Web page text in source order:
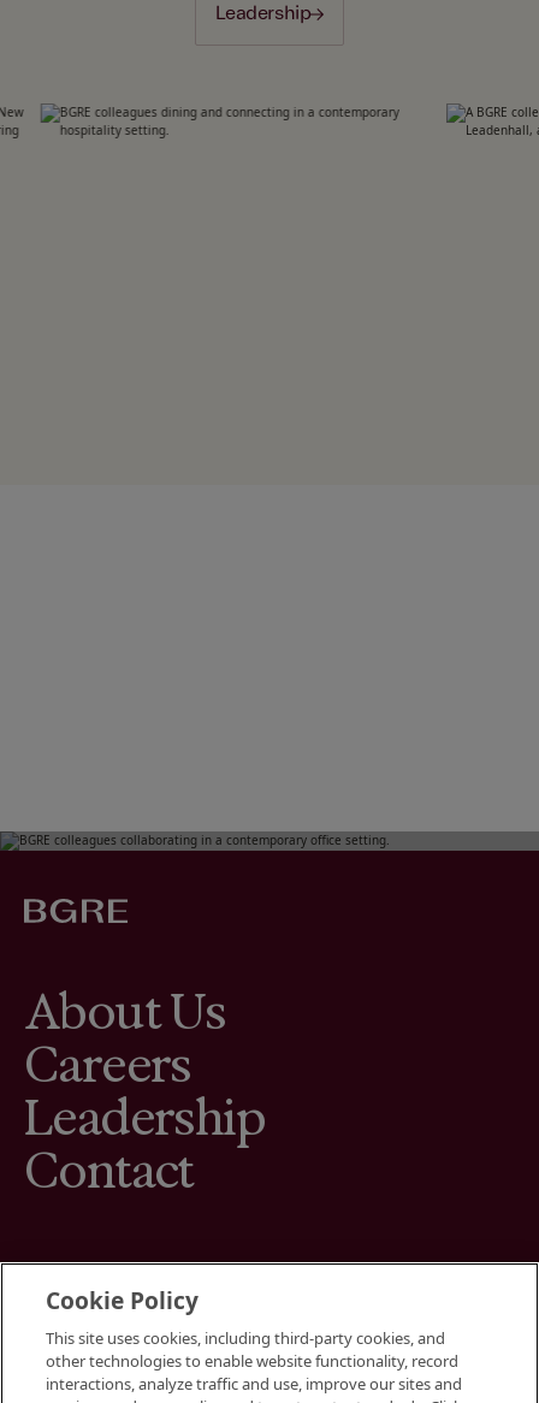
Leadership
About Us
Careers
Leadership
Contact
Terms
Cookies Settings
Cookie Policy
This site uses cookies, including third-party cookies, and
other technologies to enable website functionality, record
interactions, analyze traffic and use, improve our sites and